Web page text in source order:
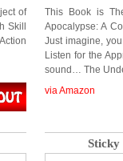
of
Skill
This Book is
Apocalypse: A
Just imagine,
Listen for the
sound… The
via Amazon
Sticky